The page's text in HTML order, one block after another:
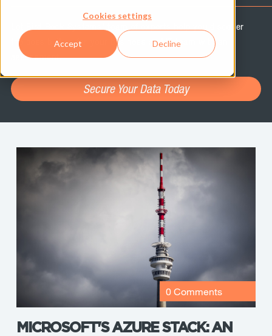
Cookies settings
Accept Decline
Let Bird Rock Systems' team of experts help you discover
the possibilities for your business and IT team with an
assessment.
Secure Your Data Today
0 Comments
MICROSOFT'S AZURE STACK: AN